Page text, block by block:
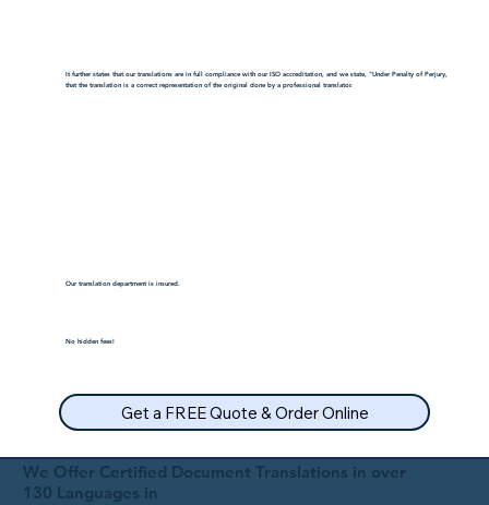
It further states that our translations are in full compliance with our ISO accreditation, and we state, "Under Penalty of Perjury,
that the translation is a correct representation of the original done by a professional translator.
Our translation department is insured.
No hidden fees!
Get a FREE Quote & Order Online
We Offer Certified Document Translations in over
130 Languages in